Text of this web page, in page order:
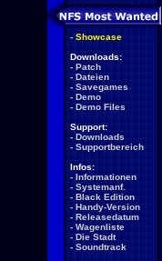
- Showcase
Downloads:
- Patch
- Dateien
- Savegames
- Demo
- Demo Files
Support:
- Downloads
- Supportbereich
Infos:
- Informationen
- Systemanf.
- Black Edition
- Handy-Version
- Releasedatum
- Wagenliste
- Die Stadt
- Soundtrack